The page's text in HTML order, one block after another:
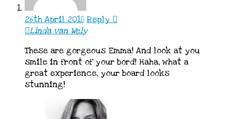
26th April 2018 Reply
Linda van Wely
These are gorgeous Emma! And look at you
smile in front of your bord! Haha, what a
great experience, your board looks
stunning!